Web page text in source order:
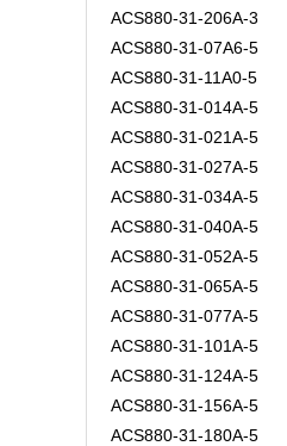
ACS880-31-206A-3
ACS880-31-07A6-5
ACS880-31-11A0-5
ACS880-31-014A-5
ACS880-31-021A-5
ACS880-31-027A-5
ACS880-31-034A-5
ACS880-31-040A-5
ACS880-31-052A-5
ACS880-31-065A-5
ACS880-31-077A-5
ACS880-31-101A-5
ACS880-31-124A-5
ACS880-31-156A-5
ACS880-31-180A-5